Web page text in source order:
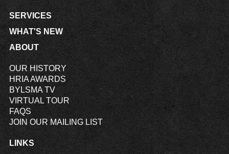
SERVICES
WHAT'S NEW
ABOUT
OUR HISTORY
HRIA AWARDS
BYLSMA TV
VIRTUAL TOUR
FAQS
JOIN OUR MAILING LIST
LINKS